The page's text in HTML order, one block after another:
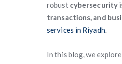
robust cybersecurity
transactions, and
services in Riyadh.
In this blog, we